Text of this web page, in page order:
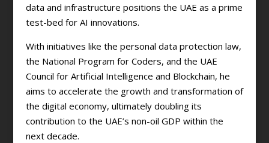
data and infrastructure positions the UAE as a prime
test-bed for AI innovations.
With initiatives like the personal data protection law,
the National Program for Coders, and the UAE
Council for Artificial Intelligence and Blockchain, he
aims to accelerate the growth and transformation of
the digital economy, ultimately doubling its
contribution to the UAE’s non-oil GDP within the
next decade.